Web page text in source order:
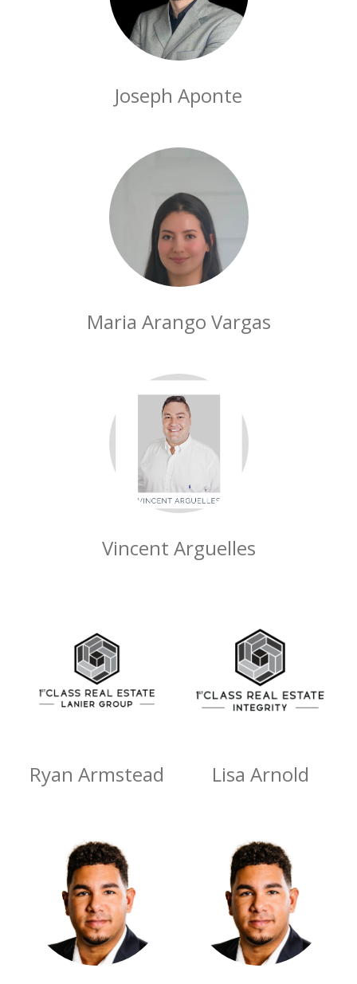
Joseph Aponte
Maria Arango Vargas
Vincent Arguelles
Ryan Armstead Lisa Arnold